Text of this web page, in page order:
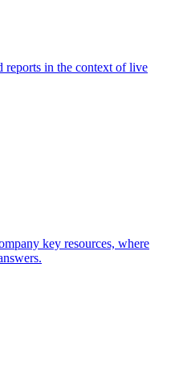
reports in the context of live
key resources, where